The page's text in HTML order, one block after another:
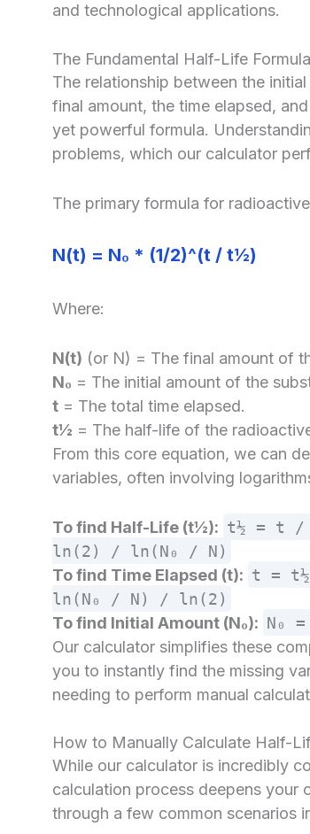
and technological applications.
The Fundamental Half-Life
The relationship between the
final amount, the time elapsed,
yet powerful formula.
problems, which our calculator
The primary formula for
N(t) = N₀ * (1/2)^(t / t½)
Where:
N(t) (or N) = The final amount of
N₀ = The initial amount of the
t= The total time elapsed.
t½ = The half-life of the
From this core equation, we can
variables, often involving
To find Half-Life (t½): t½ = t /
ln(2) / ln(N₀ / N)
To find Time Elapsed (t): t =
ln(N₀ / N) / ln(2)
To find Initial Amount (N₀): N₀
Our calculator simplifies these
you to instantly find the missing
needing to perform manual
How to Manually Calculate Half-
While our calculator is incredibly
calculation process deepens your
through a few common scenarios